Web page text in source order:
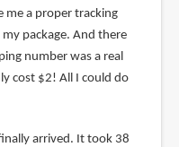
me a proper tracking
package. And there
number was a real
cost $2! All I could do
arrived. It took 38